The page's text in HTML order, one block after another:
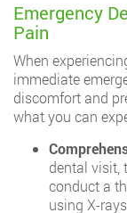
Emergency
Pain
When
immediate
discomfort and
what you can
dental visit,
conduct a
using X-